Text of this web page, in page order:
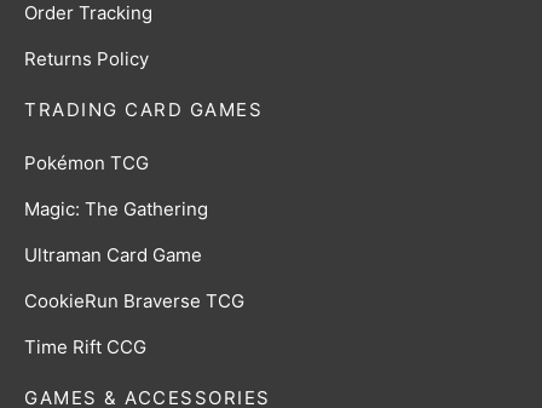
TRADING CARD GAMES
Pokémon TCG
Magic: The Gathering
Ultraman Card Game
CookieRun Braverse TCG
Time Rift CCG
GAMES & ACCESSORIES
Order Tracking
Returns Policy